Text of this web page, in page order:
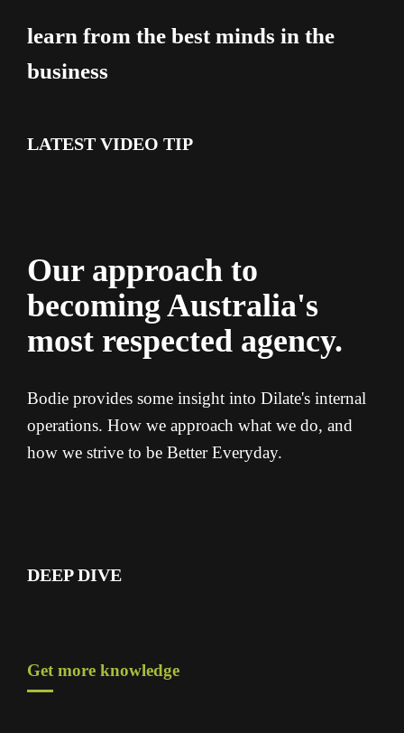
learn from the best minds in the
business
LATEST VIDEO TIP
Our approach to
becoming Australia's
most respected agency.
Bodie provides some insight into Dilate's internal
operations. How we approach what we do, and
how we strive to be Better Everyday.
DEEP DIVE
Get more knowledge